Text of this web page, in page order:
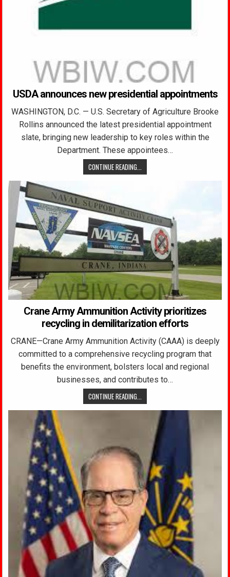
USDA announces new presidential appointments
WASHINGTON, D.C. — U.S. Secretary of Agriculture Brooke
Rollins announced the latest presidential appointment
slate, bringing new leadership to key roles within the
Department. These appointees…
CONTINUE READING...
Crane Army Ammunition Activity prioritizes
recycling in demilitarization efforts
CRANE—Crane Army Ammunition Activity (CAAA) is deeply
committed to a comprehensive recycling program that
benefits the environment, bolsters local and regional
businesses, and contributes to…
CONTINUE READING...